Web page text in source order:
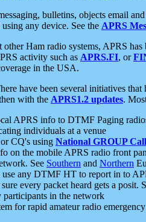
bulletins, objects email
any device. See the APRS
other Ham radio systems, APRS
activity such as APRS.FI, or
in the USA.
have been several initiatives
with the APRS1.2 updates.
APRS info to DTMF Paging
individuals at a venue
CQ's using National GROUP
on the mobile APRS radio front
See Southern and Northern
use any DTMF HT to report in to
every packet heard gets a posit.
participants in the network
for rapid amateur radio